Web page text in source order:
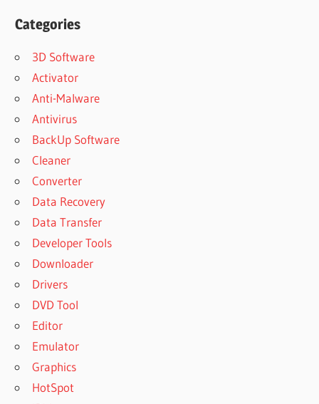
Categories
3D Software
Activator
Anti-Malware
Antivirus
BackUp Software
Cleaner
Converter
Data Recovery
Data Transfer
Developer Tools
Downloader
Drivers
DVD Tool
Editor
Emulator
Graphics
HotSpot